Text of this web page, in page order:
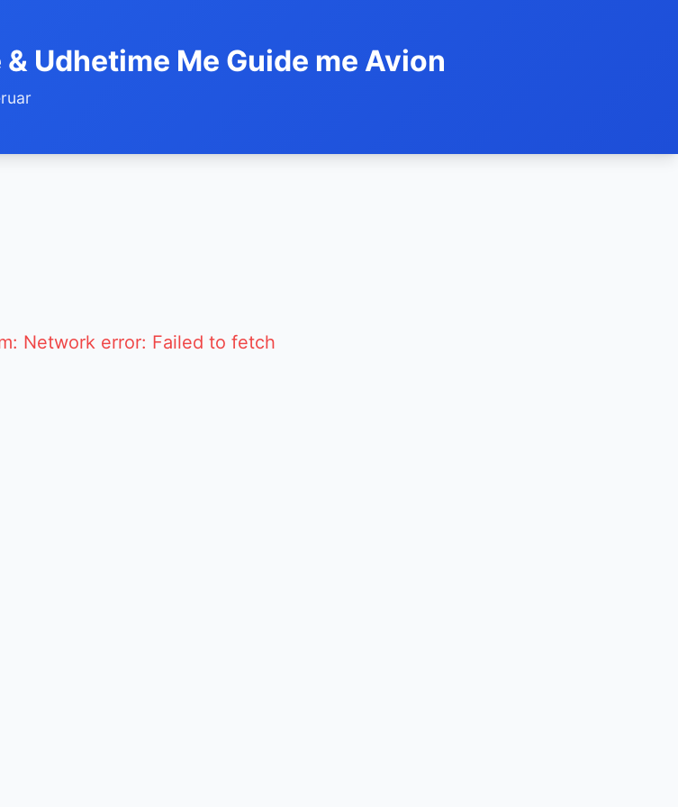
Udhetime Me Guide me Avion
Network error: Failed to fetch